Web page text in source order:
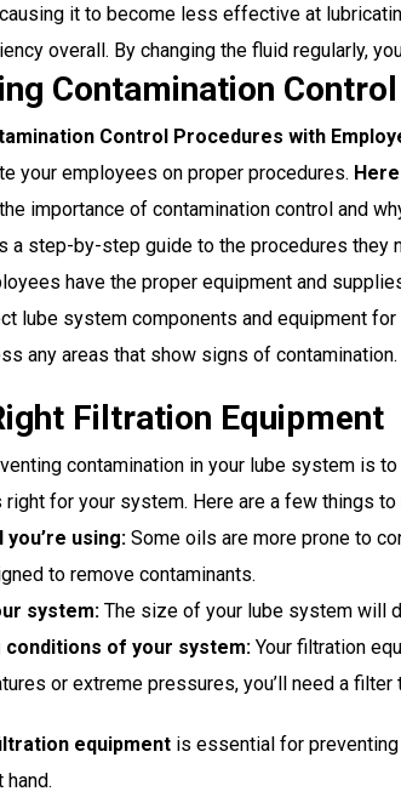
it to become less effective at
overall. By changing the fluid regularly,
Contamination
Control Procedures with
your employees on proper procedures.
importance of contamination control and
a step-by-step guide to the procedures they
have the proper equipment and
lube system components and equipment
any areas that show signs of contamination.
Filtration Equipment
contamination in your lube system is
right for your system. Here are a few things
using:Some oils are more prone to
to remove contaminants.
system:The size of your lube system will
of your system:Your filtration
or extreme pressures, you’ll need a
equipmentis essential for preventing
hand.